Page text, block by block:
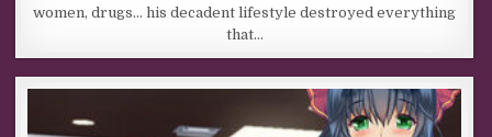
women, drugs… his decadent lifestyle destroyed everything
that…